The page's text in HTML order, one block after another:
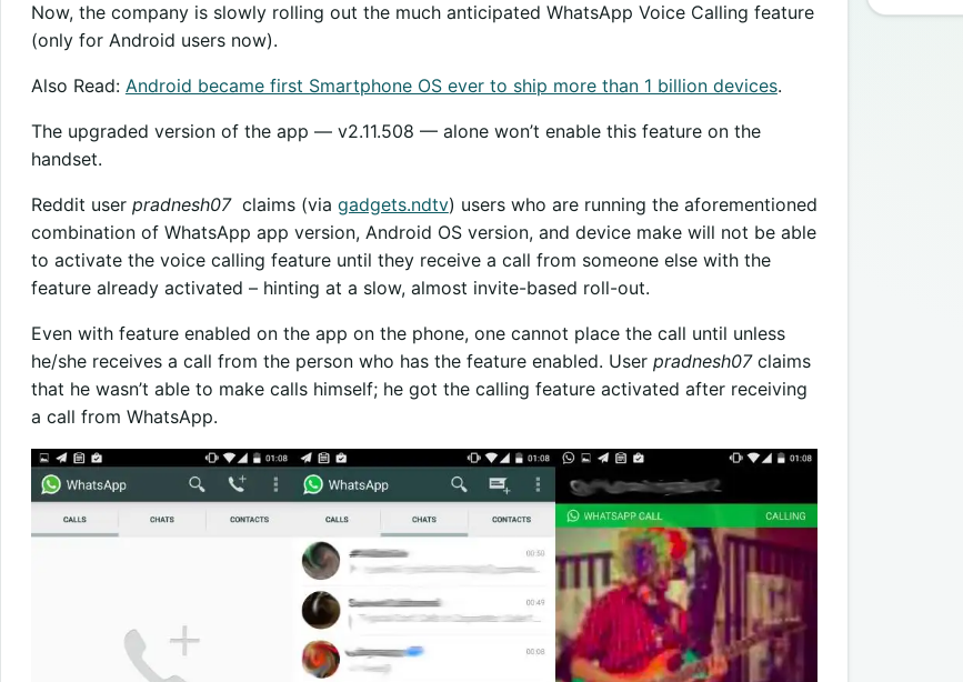
Now, the company is slowly rolling out the much anticipated WhatsApp Voice Calling feature
(only for Android users now).
Also Read: Android became first Smartphone OS ever to ship more than 1 billion devices.
The upgraded version of the app — v2.11.508 — alone won’t enable this feature on the
handset.
Reddit user pradnesh07claims (via gadgets.ndtv) users who are running the aforementioned
combination of WhatsApp app version, Android OS version, and device make will not be able
to activate the voice calling feature until they receive a call from someone else with the
feature already activated – hinting at a slow, almost invite-based roll-out.
Even with feature enabled on the app on the phone, one cannot place the call until unless
he/she receives a call from the person who has the feature enabled. User pradnesh07claims
that he wasn’t able to make calls himself; he got the calling feature activated after receiving
a call from WhatsApp.